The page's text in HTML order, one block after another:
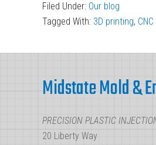
Part
Include
During
Filed Under: Our blog
Tagged With: 3D printing,
Midstate Mold &
PRECISION PLASTIC
20 Liberty Way